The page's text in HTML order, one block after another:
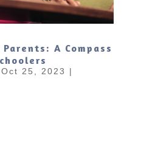
A Compass
Oct 25, 2023
|